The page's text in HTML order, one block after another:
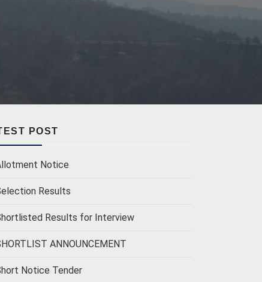
POST
Notice
Results
Results for Interview
ANNOUNCEMENT
Notice Tender